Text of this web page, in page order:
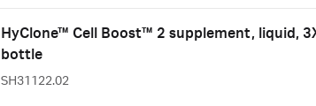
HyClone™ Cell Boost™ 2 supplement, liquid,
bottle
SH31122.02